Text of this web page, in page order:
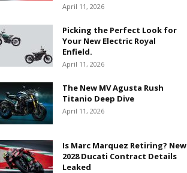
April 11, 2026
Picking the Perfect Look for
Your New Electric Royal
Enfield.
April 11, 2026
The New MV Agusta Rush
Titanio Deep Dive
April 11, 2026
Is Marc Marquez Retiring? New
2028 Ducati Contract Details
Leaked